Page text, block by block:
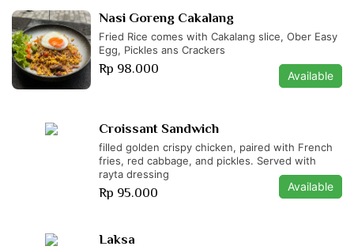
Nasi Goreng Cakalang
Fried Rice comes with Cakalang slice, Ober Easy
Egg, Pickles ans Crackers
Rp 98.000 Available
Croissant Sandwich
filled golden crispy chicken, paired with French
fries, red cabbage, and pickles. Served with
rayta dressing
Rp 95.000 Available
Laksa